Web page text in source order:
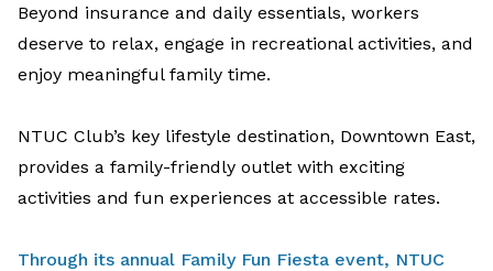
Beyond insurance and daily essentials, workers
deserve to relax, engage in recreational activities, and
enjoy meaningful family time.
NTUC Club’s key lifestyle destination, Downtown East,
provides a family-friendly outlet with exciting
activities and fun experiences at accessible rates.
Through its annual Family Fun Fiesta event, NTUC